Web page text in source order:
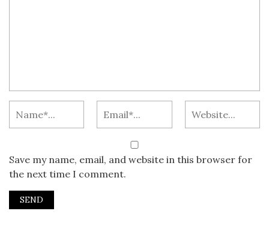
Save my name, email, and website in this browser for
the next time I comment.